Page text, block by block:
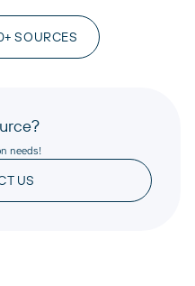
SOURCES
needs!
US